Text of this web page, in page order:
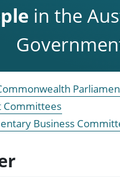
in the
Committees
Business